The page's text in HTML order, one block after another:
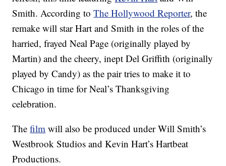
Smith. According toThe Hollywood Reporter, the
remake will star Hart and Smith in the roles of the
harried, frayed Neal Page (originally played by
Martin) and the cheery, inept Del Griffith (originally
played by Candy) as the pair tries to make it to
Chicago in time for Neal’s Thanksgiving
celebration.
Thefilm will also be produced under Will Smith’s
Westbrook Studios and Kevin Hart’s Hartbeat
Productions.